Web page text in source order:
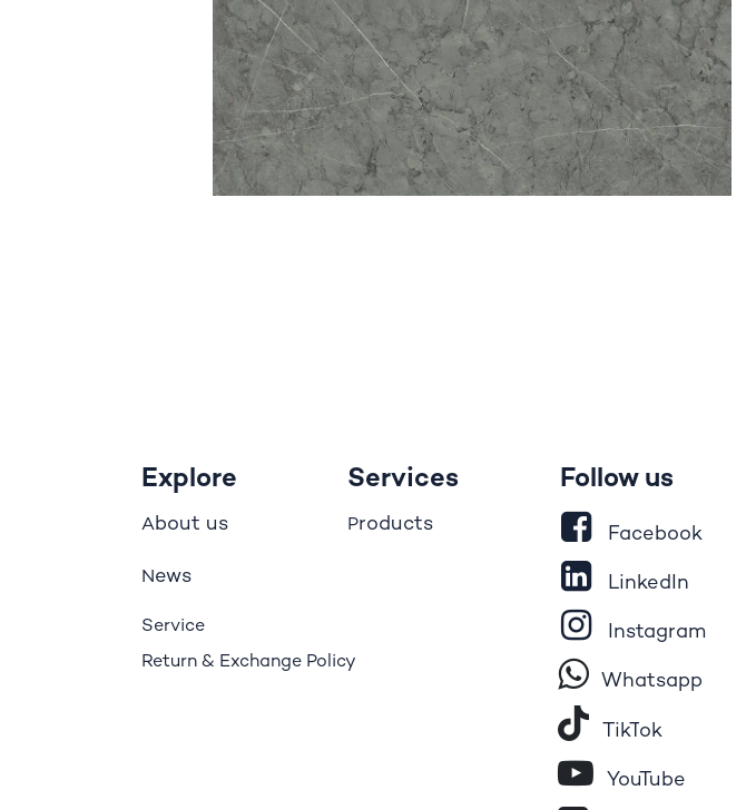
Services
Products
Explore
About us
News
Service
Return & Exchange Policy
Follow us
Facebook
LinkedIn
Instagram
Whatsapp
Tik​To​k
YouTube